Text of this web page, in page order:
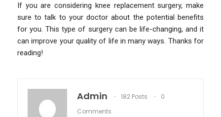
If you are considering knee replacement surgery, make
sure to talk to your doctor about the potential benefits
for you. This type of surgery can be life-changing, and it
can improve your quality of life in many ways. Thanks for
reading!
Admin 182 Posts
0
Comments